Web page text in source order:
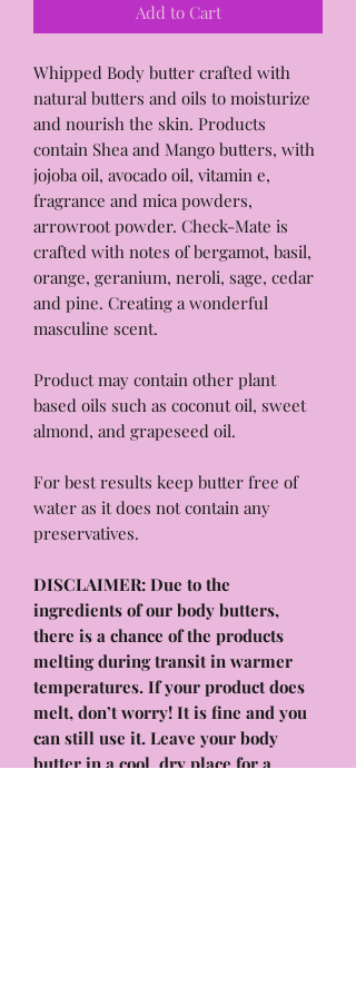
Add to Cart
Whipped Body butter crafted with
natural butters and oils to moisturize
and nourish the skin. Products
contain Shea and Mango butters, with
jojoba oil, avocado oil, vitamin e,
fragrance and mica powders,
arrowroot powder. Check-Mate is
crafted with notes of bergamot, basil,
orange, geranium, neroli, sage, cedar
and pine. Creating a wonderful
masculine scent.
Product may contain other plant
based oils such as coconut oil, sweet
almond, and grapeseed oil.
For best results keep butter free of
water as it does not contain any
preservatives.
DISCLAIMER: Due to the
ingredients of our body butters,
there is a chance of the products
melting during transit in warmer
temperatures. If your product does
melt, don’t worry! It is fine and you
can still use it. Leave your body
butter in a cool, dry place for a